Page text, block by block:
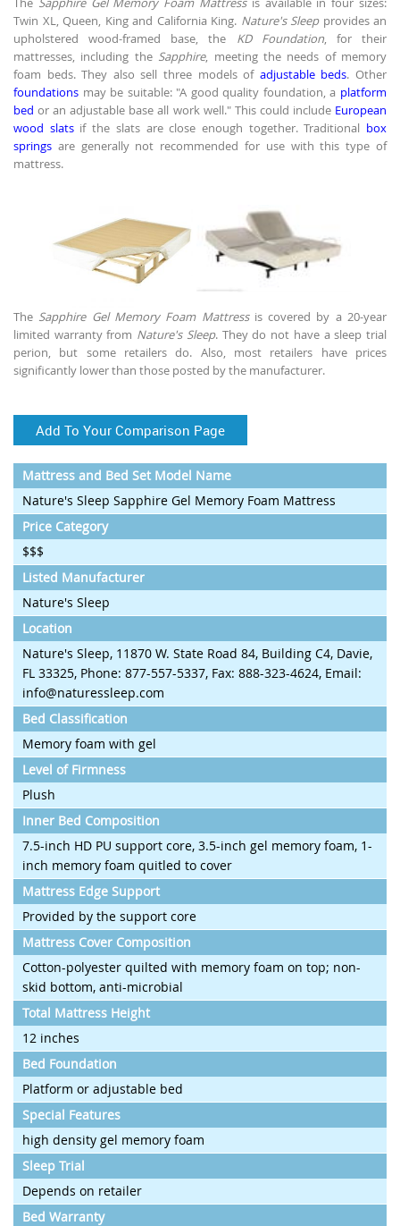
Twin XL, Queen, King and California King. Nature's Sleepprovides an
upholstered wood-framed base, the KD Foundation, for their
mattresses, including the Sapphire, meeting the needs of memory
foam beds. They also sell three models of adjustable beds. Other
foundations may be suitable: "A good quality foundation, a platform
bed or an adjustable base all work well." This could include European
wood slatsif the slats are close enough together. Traditional box
springs are generally not recommended for use with this type of
mattress.
The Sapphire Gel Memory Foam Mattressis covered by a 20-year
limited warranty from Nature's Sleep. They do not have a sleep trial
perion, but some retailers do. Also, most retailers have prices
significantly lower than those posted by the manufacturer.
Add To Your Comparison Page
Mattress and Bed Set Model Name
Nature's Sleep Sapphire Gel Memory Foam Mattress
Price Category
$$$
Listed Manufacturer
Nature's Sleep
Location
Nature's Sleep, 11870 W. State Road 84, Building C4, Davie,
FL 33325, Phone: 877-557-5337, Fax: 888-323-4624, Email:
info@naturessleep.com
Bed Classification
Memory foam with gel
Level of Firmness
Plush
Inner Bed Composition
7.5-inch HD PU support core, 3.5-inch gel memory foam, 1-
inch memory foam quitled to cover
Mattress Edge Support
Provided by the support core
Mattress Cover Composition
Cotton-polyester quilted with memory foam on top; non-
skid bottom, anti-microbial
Total Mattress Height
12 inches
Bed Foundation
Platform or adjustable bed
Special Features
high density gel memory foam
Sleep Trial
Depends on retailer
Bed Warranty